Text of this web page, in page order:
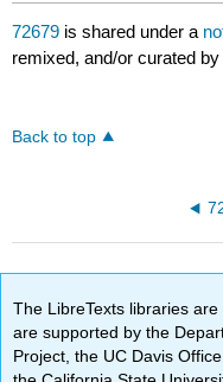
72679 is shared under a
remixed, and/or curated by
Back to top
The LibreTexts libraries are
are supported by the
Project, the UC Davis